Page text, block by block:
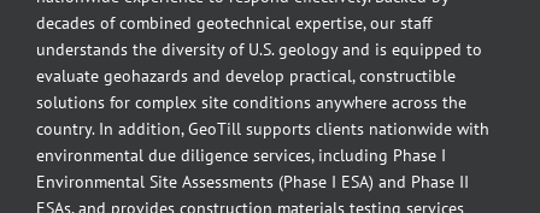
decades of combined geotechnical expertise, our staff
understands the diversity of U.S. geology and is equipped to
evaluate geohazards and develop practical, constructible
solutions for complex site conditions anywhere across the
country. In addition, GeoTill supports clients nationwide with
environmental due diligence services, including Phase I
Environmental Site Assessments (Phase I ESA) and Phase II
ESAs, and provides construction materials testing services